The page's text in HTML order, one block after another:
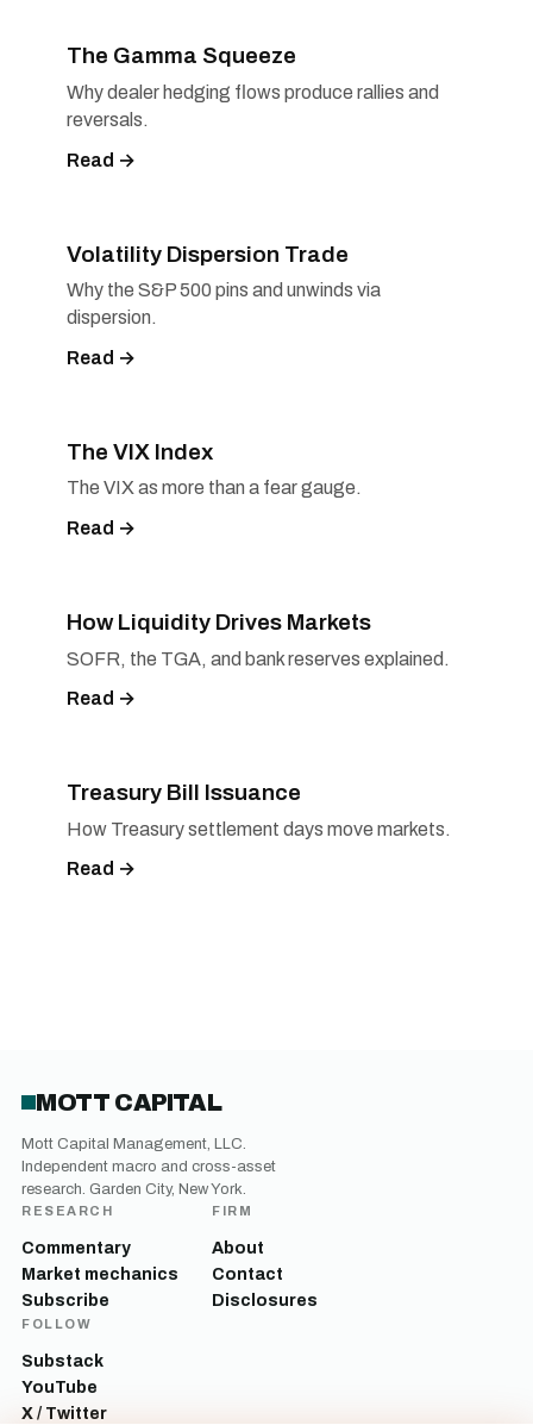
The Gamma Squeeze
Why dealer hedging flows produce rallies and
reversals.
Read →
Volatility Dispersion Trade
Why the S&P 500 pins and unwinds via
dispersion.
Read →
The VIX Index
The VIX as more than a fear gauge.
Read →
How Liquidity Drives Markets
SOFR, the TGA, and bank reserves explained.
Read →
Treasury Bill Issuance
How Treasury settlement days move markets.
Read →
MOTT CAPITAL
Mott Capital Management, LLC.
Independent macro and cross-asset
research. Garden City, New York.
RESEARCH
Commentary
Market mechanics
Subscribe
FIRM
About
Contact
Disclosures
FOLLOW
Substack
YouTube
X / Twitter